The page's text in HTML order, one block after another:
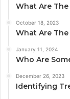
What Are
October 18, 2023
What Are The
January 11, 2024
Who Are
December 26, 2023
Identifying